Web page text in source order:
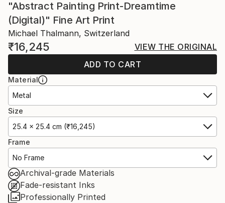
"Abstract Painting Print-Dreamtime
(Digital)" Fine Art Print
Michael Thalmann, Switzerland
₹16,245
VIEW THE ORIGINAL
ADD TO CART
Material
Metal
Size
25.4 x 25.4 cm (₹16,245)
Frame
No Frame
Archival-grade Materials
Fade-resistant Inks
Professionally Printed